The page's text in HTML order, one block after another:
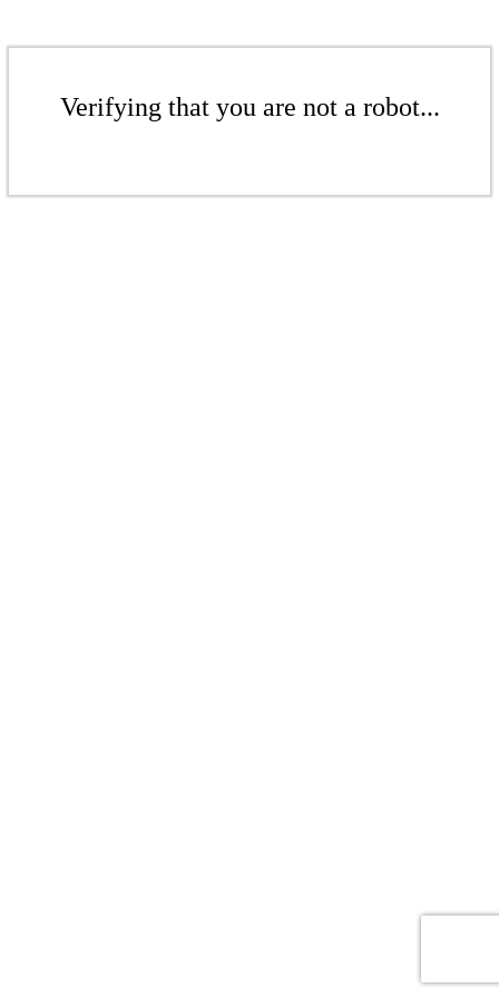
Verifying that you are not a robot...